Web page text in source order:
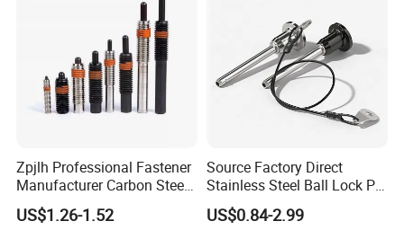
Zpjlh Professional Fastener
Manufacturer Carbon Steel
Black Hexagonal Socket
Hole Spring Plunger
US$1.26-1.52
Source Factory Direct
Stainless Steel Ball Lock Pin
Quick Release Ball Detent
Pin with Lanyard
US$0.84-2.99